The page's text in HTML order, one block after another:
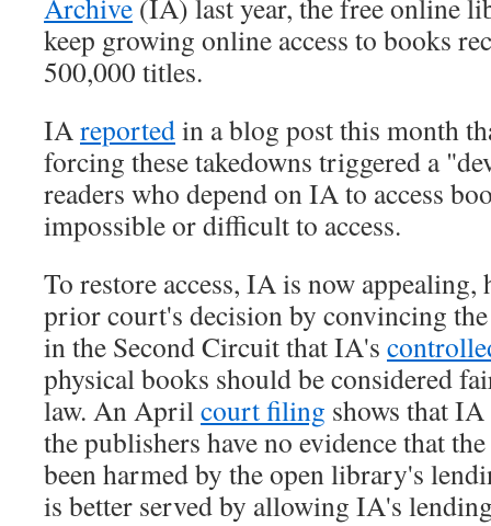
Archive (IA) last year, the free online
keep growing online access to books
500,000 titles.
IAreportedin a blog post this month
forcing these takedowns triggered a
readers who depend on IA to access
impossible or difficult to access.
To restore access, IA is now appealing,
prior court's decision by convincing
in the Second Circuit that IA's
physical books should be considered
law. An Aprilcourt filing shows that
the publishers have no evidence that
been harmed by the open library's
is better served by allowing IA's